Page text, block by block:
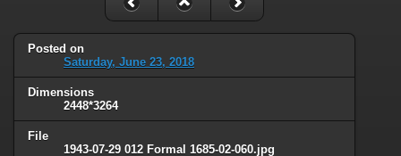
Posted on
Saturday, June 23, 2018
Dimensions
2448*3264
File
1943-07-29 012 Formal 1685-02-060.jpg